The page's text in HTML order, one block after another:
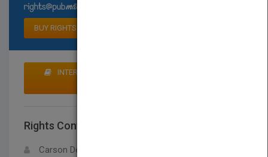
BUY RIGHTS
INTERESTED IN BUYING RIGHTS? CLICK HERE TO
Rights Contact
Carson Dellosa